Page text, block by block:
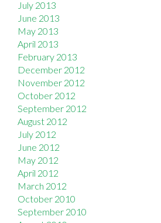
July 2013
June 2013
May 2013
April 2013
February 2013
December 2012
November 2012
October 2012
September 2012
August 2012
July 2012
June 2012
May 2012
April 2012
March 2012
October 2010
September 2010